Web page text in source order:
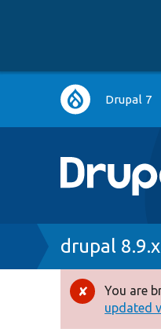
Main
navigation
Drupal 7
Breadcrumb
drupal 8.9.x
You are
updated